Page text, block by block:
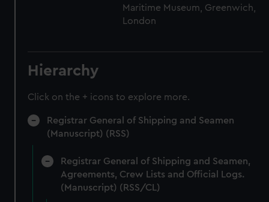
Maritime Museum, Greenwich,
London
Hierarchy
Click on the + icons to explore more.
Registrar General of Shipping and Seamen
(Manuscript) (RSS)
Registrar General of Shipping and Seamen,
Agreements, Crew Lists and Official Logs.
(Manuscript) (RSS/CL)